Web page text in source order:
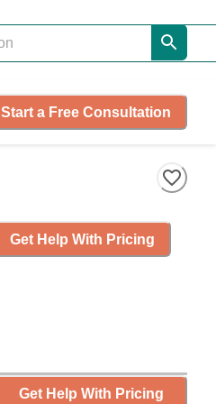
Start a Free Consultation
Get Help With Pricing
Get Help With Pricing